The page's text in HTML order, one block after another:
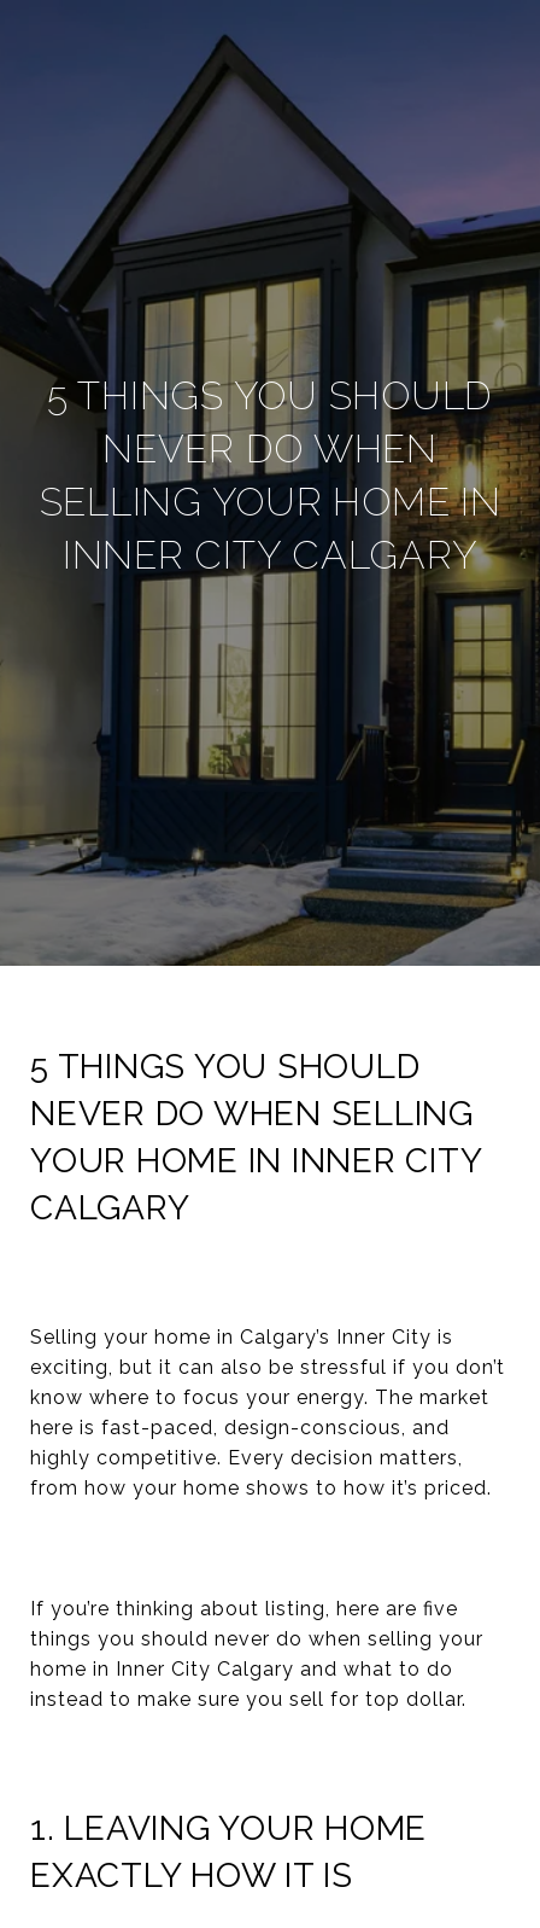
5 THINGS YOU SHOULD
NEVER DO WHEN
SELLING YOUR HOME IN
INNER CITY CALGARY
5 THINGS YOU SHOULD
NEVER DO WHEN SELLING
YOUR HOME IN INNER CITY
CALGARY
Selling your home in Calgary’s Inner City is
exciting, but it can also be stressful if you don’t
know where to focus your energy. The market
here is fast-paced, design-conscious, and
highly competitive. Every decision matters,
from how your home shows to how it’s priced.
If you’re thinking about listing, here are five
things you should never do when selling your
home in Inner City Calgary and what to do
instead to make sure you sell for top dollar.
1. LEAVING YOUR HOME
EXACTLY HOW IT IS